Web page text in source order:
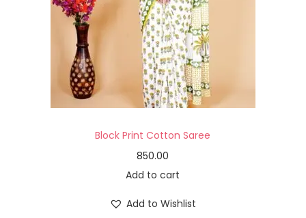
Block Print Cotton Saree
850.00
Add to cart
Add to Wishlist